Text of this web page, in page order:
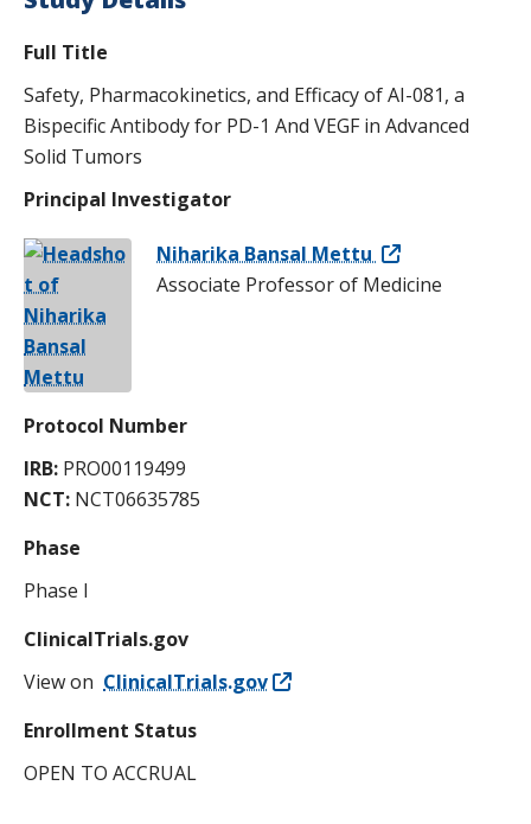
Full Title
Safety, Pharmacokinetics, and Efficacy of AI-081, a
Bispecific Antibody for PD-1 And VEGF in Advanced
Solid Tumors
Principal Investigator
Niharika Bansal Mettu
Associate Professor of Medicine
Protocol Number
IRB: PRO00119499
NCT: NCT06635785
Phase
Phase I
ClinicalTrials.gov
View on ClinicalTrials.gov
Enrollment Status
OPEN TO ACCRUAL